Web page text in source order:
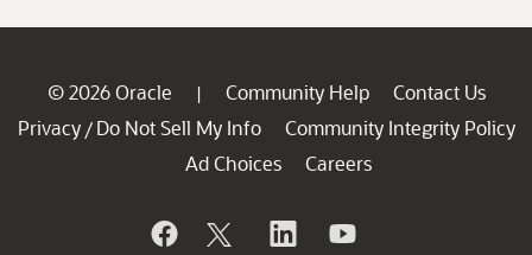
© 2026 Oracle | Community Help
Contact Us
Privacy / Do Not Sell My Info
Community Integrity Policy
Ad Choices
Careers